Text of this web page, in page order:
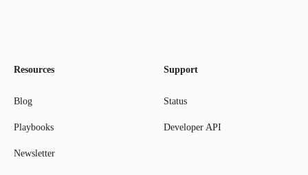
Resources
Blog
Playbooks
Newsletter
Support
Status
Developer API